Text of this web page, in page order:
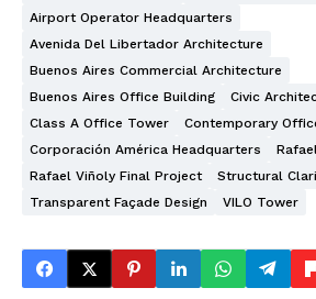
Airport Operator Headquarters
Avenida Del Libertador Architecture
Buenos Aires Commercial Architecture
Buenos Aires Office Building
Civic
Class A Office Tower
Contemporary
Corporación América Headquarters
Rafael Viñoly Final Project
Structural
Transparent Façade Design
VILO Tower